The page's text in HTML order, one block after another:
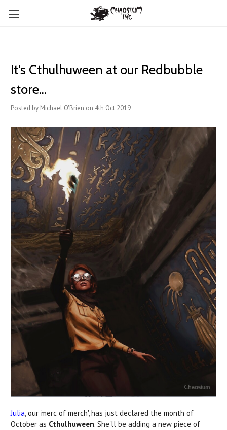
It's Cthulhuween at our Redbubble
store...
Posted by Michael O'Brien on 4th Oct 2019
Julia, our 'merc of merch', has just declared the month of
October as Cthulhuween. She'll be adding a new piece of